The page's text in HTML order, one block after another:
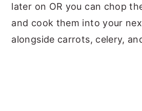
later on OR you can chop
and cook them into your
alongside carrots, celery,